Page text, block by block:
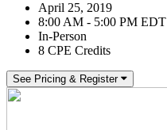
April 25, 2019
8:00 AM - 5:00 PM EDT
In-Person
8 CPE Credits
See Pricing & Register